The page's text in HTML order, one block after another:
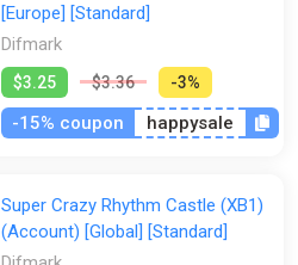
[Europe] [Standard]
Difmark
$3.25 $3.36 -3%
-15% coupon happysale
Super Crazy Rhythm Castle (XB1)
(Account) [Global] [Standard]